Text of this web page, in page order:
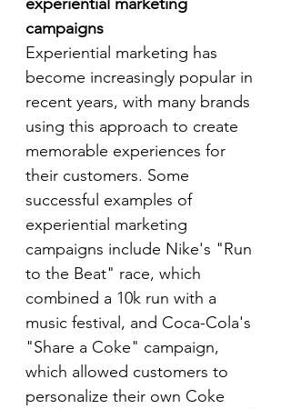
campaigns
Experiential marketing has
become increasingly popular in
recent years, with many brands
using this approach to create
memorable experiences for
their customers. Some
successful examples of
experiential marketing
campaigns include Nike's "Run
to the Beat" race, which
combined a 10k run with a
music festival, and Coca-Cola's
"Share a Coke" campaign,
which allowed customers to
personalize their own Coke